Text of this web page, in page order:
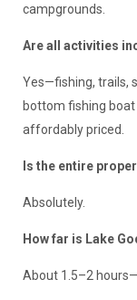
campgrounds.
Are all activities
Yes—fishing, trails,
bottom fishing boat
affordably priced.
Is the entire
Absolutely.
How far is Lake
About 1.5–2